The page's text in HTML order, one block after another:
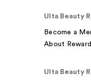
Ulta Beauty
Become a
About
Ulta Beauty